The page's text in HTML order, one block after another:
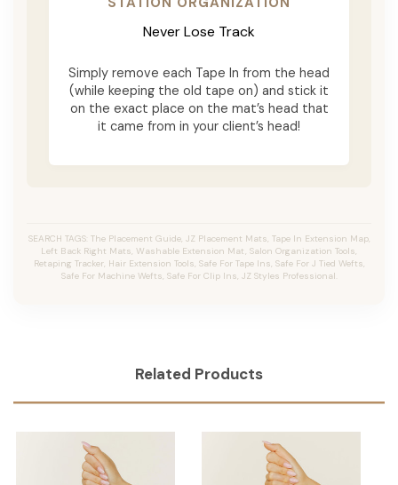
Never Lose Track
Simply remove each Tape In from the head
(while keeping the old tape on) and stick it
on the exact place on the mat’s head that
it came from in your client’s head!
SEARCH TAGS: The Placement Guide, JZ Placement Mats, Tape In Extension Map,
Left Back Right Mats, Washable Extension Mat, Salon Organization Tools,
Retaping Tracker, Hair Extension Tools, Safe For Tape Ins, Safe For J Tied Wefts,
Safe For Machine Wefts, Safe For Clip Ins, JZ Styles Professional.
Related Products